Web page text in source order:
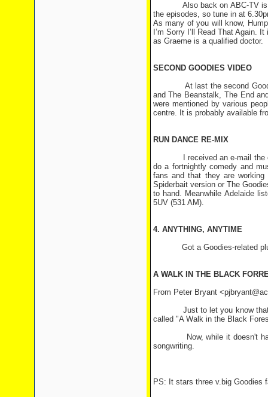
Also back on ABC-TV is
the episodes, so tune in at
As many of you will know,
I’m Sorry I’ll Read That Again.
as Graeme is a qualified doctor.
SECOND GOODIES VIDEO
At last the second Goodies
and The Beanstalk, The End
were mentioned by various
centre. It is probably available
RUN DANCE RE-MIX
I received an e-mail the
do a fortnightly comedy and
fans and that they are working
Spiderbait version or The
to hand. Meanwhile Adelaide
5UV (531 AM).
4. ANYTHING, ANYTIME
Got a Goodies-related plug
A WALK IN THE BLACK
From Peter Bryant
Just to let you know that
called "A Walk in the Black
Now, while it doesn't have
songwriting.
PS: It stars three v.big Goodies